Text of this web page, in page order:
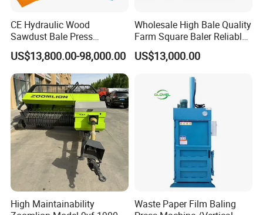
CE Hydraulic Wood
Sawdust Bale Press
Machine Wood Shaving
Bale Packaging Compactor
Baler Machine
US$13,800.00-98,000.00
Wholesale High Bale Quality
Farm Square Baler Reliable
Square Baler
US$13,000.00
High Maintainability
Waste Paper Film Baling